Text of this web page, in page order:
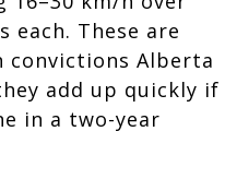
These are
convictions Alberta
add up quickly if
in a two-year